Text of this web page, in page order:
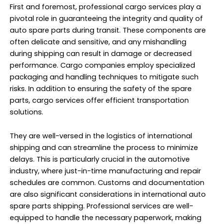
First and foremost, professional cargo services play a
pivotal role in guaranteeing the integrity and quality of
auto spare parts during transit. These components are
often delicate and sensitive, and any mishandling
during shipping can result in damage or decreased
performance. Cargo companies employ specialized
packaging and handling techniques to mitigate such
risks. In addition to ensuring the safety of the spare
parts, cargo services offer efficient transportation
solutions.
They are well-versed in the logistics of international
shipping and can streamline the process to minimize
delays. This is particularly crucial in the automotive
industry, where just-in-time manufacturing and repair
schedules are common. Customs and documentation
are also significant considerations in international auto
spare parts shipping. Professional services are well-
equipped to handle the necessary paperwork, making